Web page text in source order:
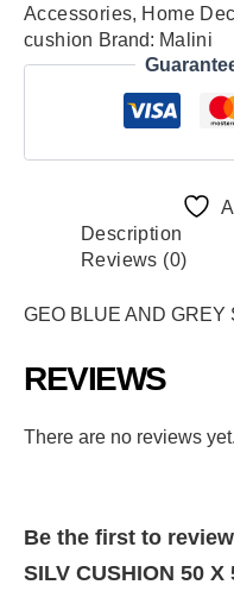
Accessories, Home
cushion Brand: Malini
Description
Reviews (0)
GEO BLUE AND GREY
REVIEWS
There are no reviews yet.
Be the first to
SILV CUSHION 50 X